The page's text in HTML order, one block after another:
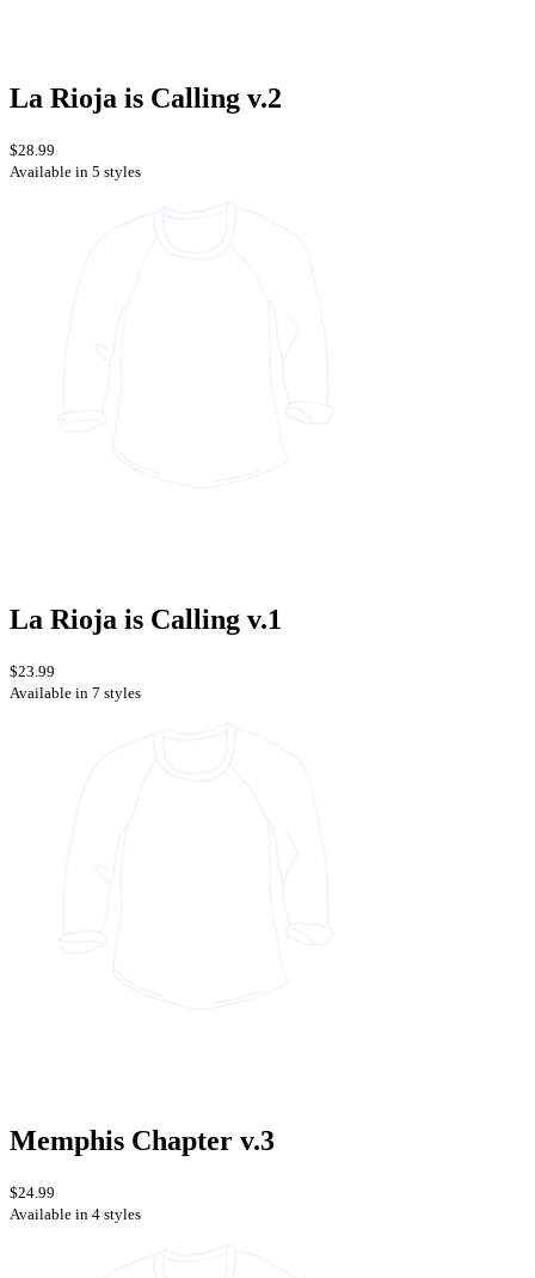
La Rioja is Calling v.2
$28.99
Available in 5 styles
La Rioja is Calling v.1
$23.99
Available in 7 styles
Memphis Chapter v.3
$24.99
Available in 4 styles